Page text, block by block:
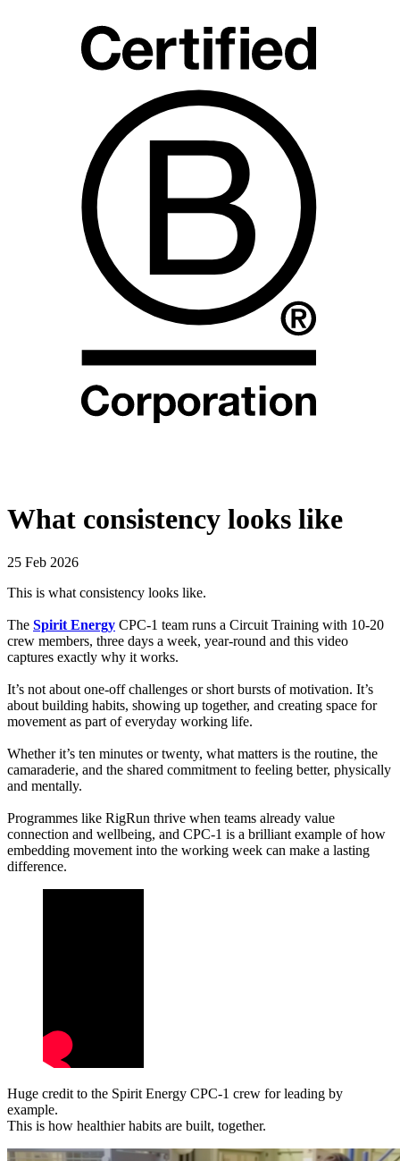
What consistency looks like
25 Feb 2026
This is what consistency looks like.
The Spirit Energy CPC-1 team runs a Circuit Training with 10-20
crew members, three days a week, year-round and this video
captures exactly why it works.
It’s not about one-off challenges or short bursts of motivation. It’s
about building habits, showing up together, and creating space for
movement as part of everyday working life.
Whether it’s ten minutes or twenty, what matters is the routine, the
camaraderie, and the shared commitment to feeling better, physically
and mentally.
Programmes like RigRun thrive when teams already value
connection and wellbeing, and CPC-1 is a brilliant example of how
embedding movement into the working week can make a lasting
difference.
Huge credit to the Spirit Energy CPC-1 crew for leading by
example.
This is how healthier habits are built, together.